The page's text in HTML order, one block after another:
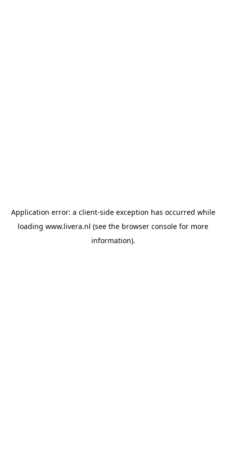
Application error: a client-side exception has occurred while
loading www.livera.nl (see the browser console for more
information).